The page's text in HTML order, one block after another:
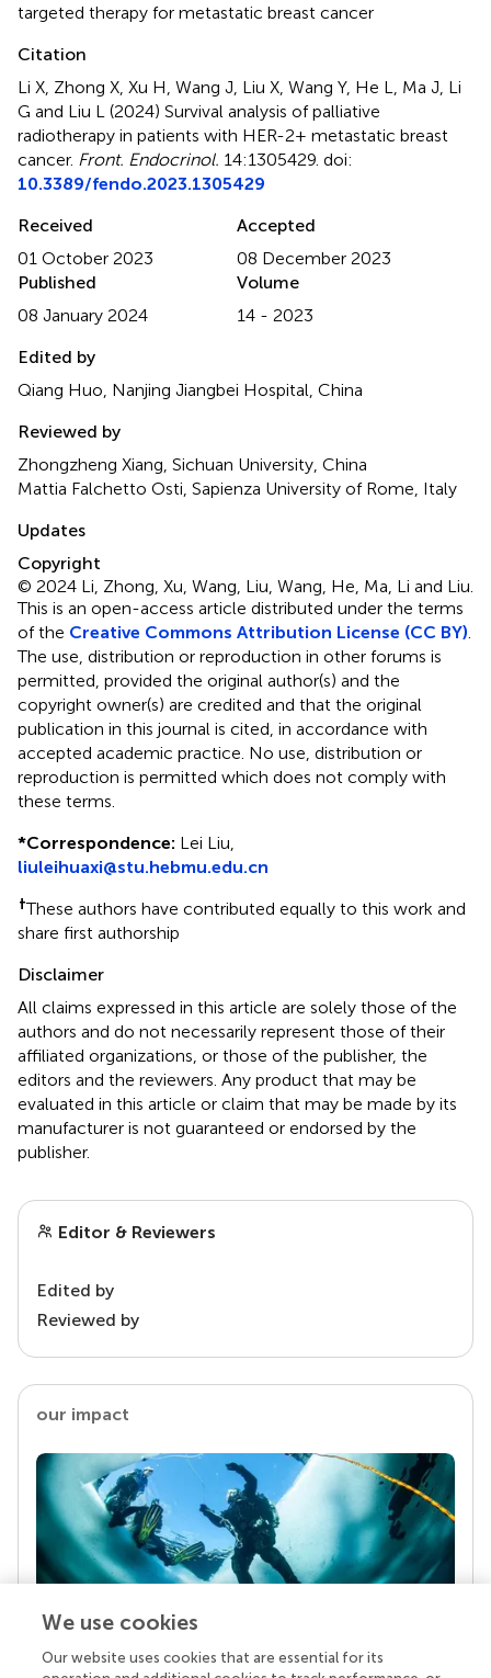
targeted therapy for metastatic breast cancer
Citation
Li X, Zhong X, Xu H, Wang J, Liu X, Wang Y, He L, Ma J, Li
G and Liu L (2024) Survival analysis of palliative
radiotherapy in patients with HER-2+ metastatic breast
cancer. Front. Endocrinol. 14:1305429. doi:
10.3389/fendo.2023.1305429
Received
01 October 2023
Accepted
08 December 2023
Published
08 January 2024
Volume
14 - 2023
Edited by
Qiang Huo, Nanjing Jiangbei Hospital, China
Reviewed by
Zhongzheng Xiang, Sichuan University, China
Mattia Falchetto Osti, Sapienza University of Rome, Italy
Updates
Copyright
© 2024 Li, Zhong, Xu, Wang, Liu, Wang, He, Ma, Li and Liu.
This is an open-access article distributed under the terms
of the Creative Commons Attribution License (CC BY)
The use, distribution or reproduction in other forums is
permitted, provided the original author(s) and the
copyright owner(s) are credited and that the original
publication in this journal is cited, in accordance with
accepted academic practice. No use, distribution or
reproduction is permitted which does not comply with
these terms.
*Correspondence: Lei Liu,
liuleihuaxi@stu.hebmu.edu.cn
†These authors have contributed equally to this work and
share first authorship
Disclaimer
All claims expressed in this article are solely those of the
authors and do not necessarily represent those of their
affiliated organizations, or those of the publisher, the
editors and the reviewers. Any product that may be
evaluated in this article or claim that may be made by its
manufacturer is not guaranteed or endorsed by the
publisher.
Editor & Reviewers
Edited by
Reviewed by
our impact
Your research is the real superpower
We use cookies
Our website uses cookies that are essential for its